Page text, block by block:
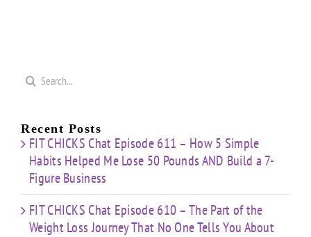
Search
Recent Posts
FIT CHICKS Chat Episode 611 – How 5 Simple
Habits Helped Me Lose 50 Pounds AND Build a 7-
Figure Business
FIT CHICKS Chat Episode 610 – The Part of the
Weight Loss Journey That No One Tells You About